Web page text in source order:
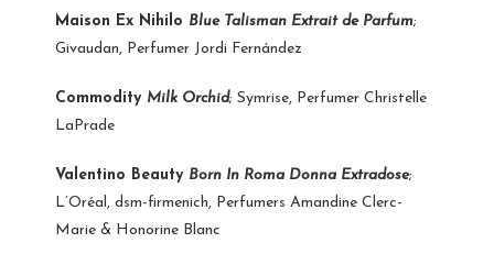
Maison Ex Nihilo Blue Talisman Extrait de Parfum;
Givaudan, Perfumer Jordi Fernández
Commodity Milk Orchid; Symrise, Perfumer Christelle
LaPrade
Valentino Beauty Born In Roma Donna Extradose;
L’Oréal, dsm-firmenich, Perfumers Amandine Clerc-
Marie & Honorine Blanc